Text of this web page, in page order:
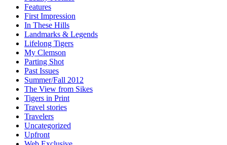
Features
First Impression
In These Hills
Landmarks & Legends
Lifelong Tigers
My Clemson
Parting Shot
Past Issues
Summer/Fall 2012
The View from Sikes
Tigers in Print
Travel stories
Travelers
Uncategorized
Upfront